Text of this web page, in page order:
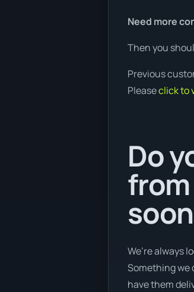
Need more
Then you
Previous
Pleaseclick to
Do
We’re always
Something we
have them